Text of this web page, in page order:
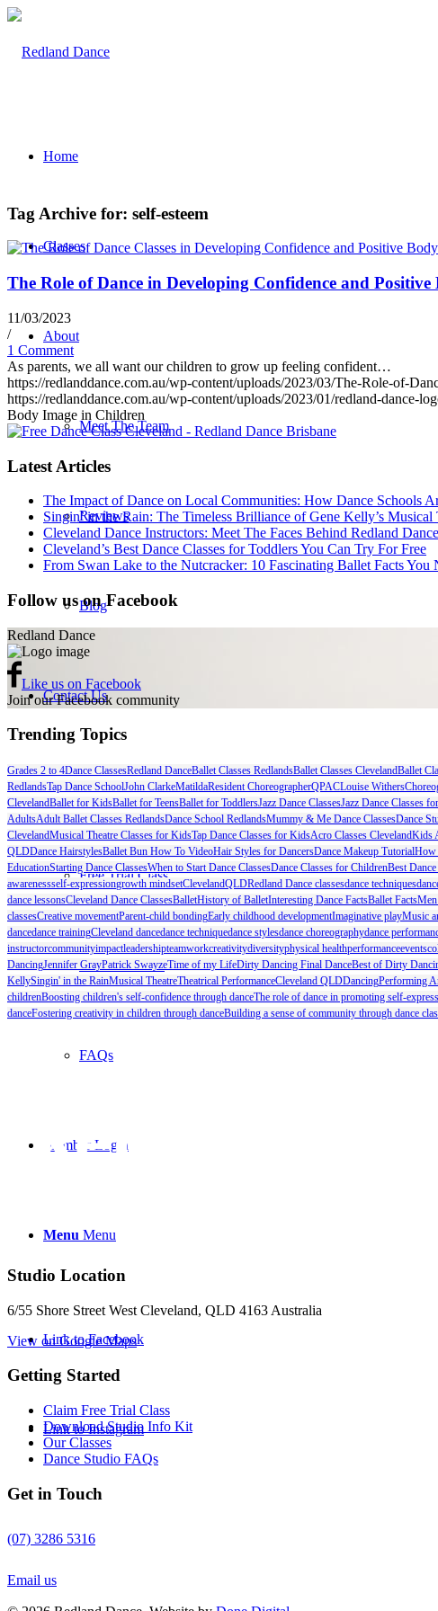
Home
Classes
About
Meet The Team
Reviews
Blog
Contact Us
Get Started
Free Trial Class
Studio Info Kit
FAQs
Member Login
Menu Menu
Link to Facebook
Link to Instagram
Tag Archive for: self-esteem
The Role of Dance in Developing Confidence and
11/03/2023
/
1 Comment
As parents, we all want our children to grow up feeling confident…
https://redlanddance.com.au/wp-content/uploads/2023/03/The-Role-of-
https://redlanddance.com.au/wp-content/uploads/2023/01/redland-dance-
Body Image in Children
Latest Articles
The Impact of Dance on Local Communities: How Dance Schools
Singin’ in the Rain: The Timeless Brilliance of Gene Kelly’s Musical
Cleveland Dance Instructors: Meet The Faces Behind Redland Dance
Cleveland’s Best Dance Classes for Toddlers You Can Try For Free
From Swan Lake to the Nutcracker: 10 Fascinating Ballet Facts You
Follow us on Facebook
Redland Dance
Like us on Facebook
Join our Facebook community
Trending Topics
Grades 2 to 4Dance ClassesRedland DanceBallet Classes RedlandsBallet Classes ClevelandBallet
RedlandsTap Dance SchoolJohn ClarkeMatildaResident ChoreographerQPACLouise Withers
ClevelandBallet for KidsBallet for TeensBallet for ToddlersJazz Dance ClassesJazz Dance Classes
AdultsAdult Ballet Classes RedlandsDance School RedlandsMummy & Me Dance ClassesDance
ClevelandMusical Theatre Classes for KidsTap Dance Classes for KidsAcro Classes ClevelandKids
QLDDance HairstylesBallet Bun How To VideoHair Styles for DancersDance Makeup TutorialHow
EducationStarting Dance ClassesWhen to Start Dance ClassesDance Classes for ChildrenBest
awarenessself-expressiongrowth mindsetClevelandQLDRedland Dance classesdance techniques
dance lessonsCleveland Dance ClassesBalletHistory of BalletInteresting Dance FactsBallet Facts
classesCreative movementParent-child bondingEarly childhood developmentImaginative playMusic
dancedance trainingCleveland dancedance techniquedance stylesdance choreographydance
instructorcommunityimpactleadershipteamworkcreativitydiversityphysical healthperformanceevents
DancingJennifer GrayPatrick SwayzeTime of my LifeDirty Dancing Final DanceBest of Dirty
KellySingin' in the RainMusical TheatreTheatrical PerformanceCleveland QLDDancingPerforming
childrenBoosting children's self-confidence through danceThe role of dance in promoting self-
danceFostering creativity in children through danceBuilding a sense of community through dance
Studio Location
6/55 Shore Street West Cleveland, QLD 4163 Australia
View on Google Maps
Getting Started
Claim Free Trial Class
Download Studio Info Kit
Our Classes
Dance Studio FAQs
Get in Touch
(07) 3286 5316
Email us